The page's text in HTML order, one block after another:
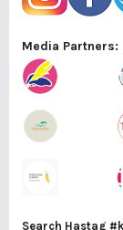
Media Partners:
Search Hastag